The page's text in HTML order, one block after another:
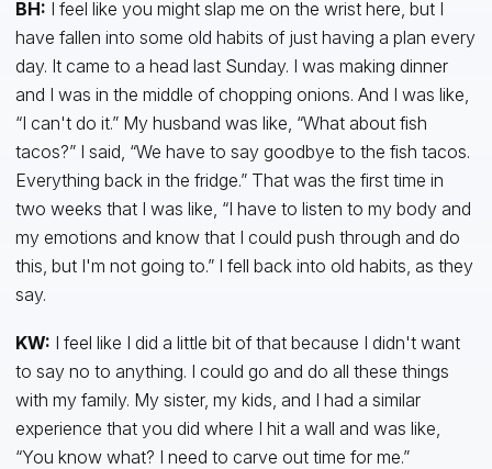
BH: I feel like you might slap me on the wrist here, but I
have fallen into some old habits of just having a plan every
day. It came to a head last Sunday. I was making dinner
and I was in the middle of chopping onions. And I was like,
“I can't do it.” My husband was like, “What about fish
tacos?” I said, “We have to say goodbye to the fish tacos.
Everything back in the fridge.” That was the first time in
two weeks that I was like, “I have to listen to my body and
my emotions and know that I could push through and do
this, but I'm not going to.” I fell back into old habits, as they
say.
KW: I feel like I did a little bit of that because I didn't want
to say no to anything. I could go and do all these things
with my family. My sister, my kids, and I had a similar
experience that you did where I hit a wall and was like,
“You know what? I need to carve out time for me.”